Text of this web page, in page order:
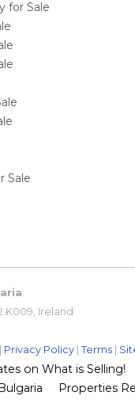
for Sale
Sale
K009, Ireland
Privacy Policy |Terms
on What is Selling!
Properties